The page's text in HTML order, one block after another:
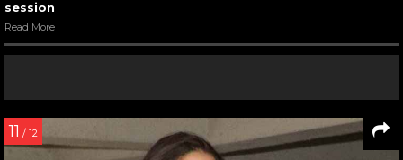
session
Read More
11 / 12